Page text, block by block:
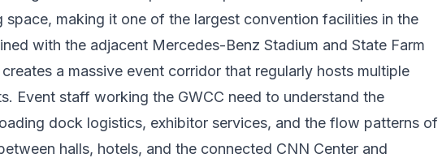
space, making it one of the largest convention facilities in the
with the adjacent Mercedes-Benz Stadium and State Farm
a massive event corridor that regularly hosts multiple
Event staff working the GWCC need to understand the
dock logistics, exhibitor services, and the flow patterns of
halls, hotels, and the connected CNN Center and